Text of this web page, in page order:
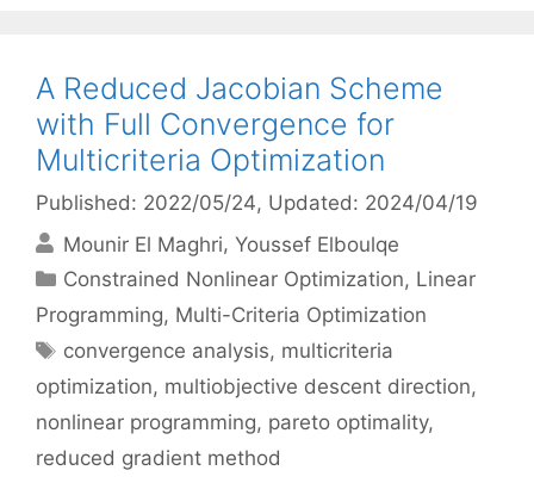
A Reduced Jacobian Scheme
with Full Convergence for
Multicriteria Optimization
Published: 2022/05/24, Updated: 2024/04/19
Mounir El Maghri Youssef Elboulqe
Categories
Constrained Nonlinear Optimization, Linear
Programming, Multi-Criteria Optimization
Tags
convergence analysis, multicriteria
optimization, multiobjective descent direction,
nonlinear programming, pareto optimality,
reduced gradient method